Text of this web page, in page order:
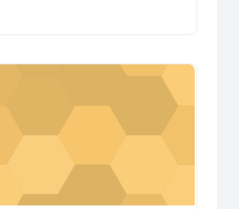
of Quality Master